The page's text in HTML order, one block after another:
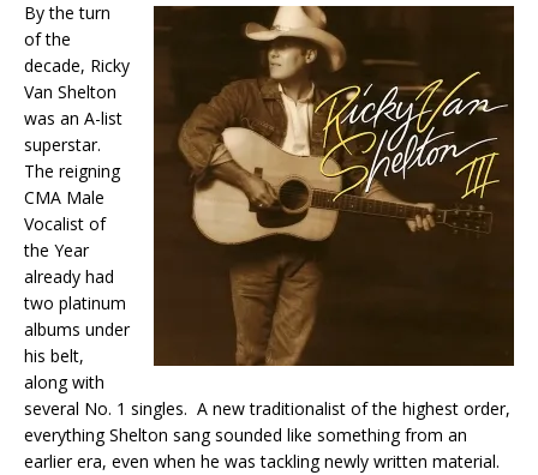
By the turn
of the
decade, Ricky
Van Shelton
was an A-list
superstar.
The reigning
CMA Male
Vocalist of
the Year
already had
two platinum
albums under
his belt,
along with
several No. 1 singles. A new traditionalist of the highest order,
everything Shelton sang sounded like something from an
earlier era, even when he was tackling newly written material.